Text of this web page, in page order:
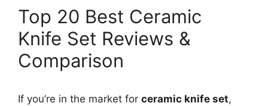
Top 20 Best Ceramic
Knife Set Reviews &
Comparison
If you’re in the market for ceramic knife set,